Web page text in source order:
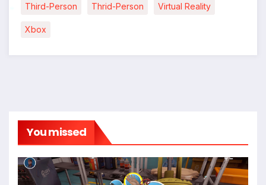
Third-Person Thrid-Person Virtual Reality
Xbox
You missed
*